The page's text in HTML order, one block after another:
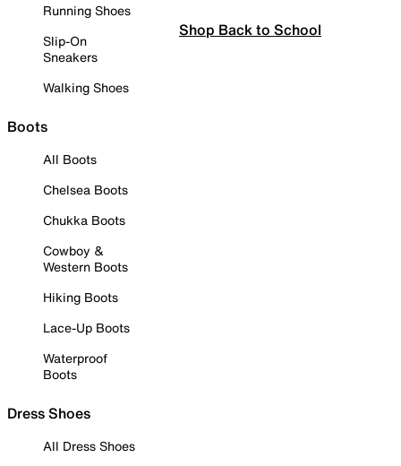
Running Shoes
Slip-On
Sneakers
Walking Shoes
Boots
All Boots
Chelsea Boots
Chukka Boots
Cowboy &
Western Boots
Hiking Boots
Lace-Up Boots
Waterproof
Boots
Dress Shoes
All Dress Shoes
Shop Back to School